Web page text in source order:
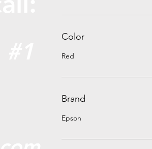
Color
Red
Brand
Epson